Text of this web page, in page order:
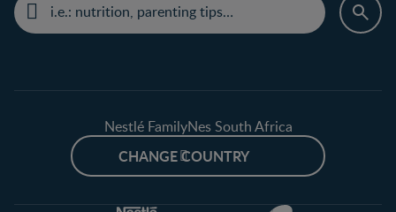
Nestlé FamilyNes South Africa
CHANGE COUNTRY